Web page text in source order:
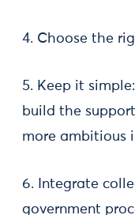
4. Choose the
5. Keep it
build the
more ambitious
6. Integrate
government